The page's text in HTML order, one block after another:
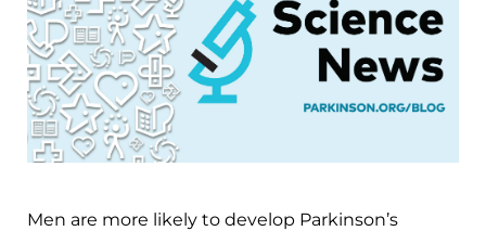
Men are more likely to develop Parkinson’s